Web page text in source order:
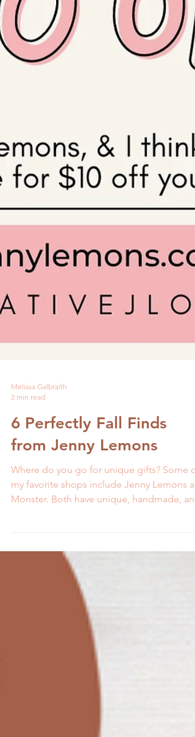
2 min read
6 Perfectly Fall Finds
from Jenny Lemons
Where do you go for unique gifts? Some of